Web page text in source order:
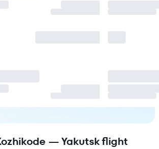
— Yakutsk flight